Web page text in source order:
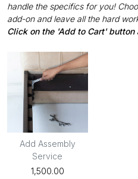
handle the specifics for you!
add-on and leave all the hard
Click on the 'Add to Cart' button
Add Assembly
Service
₹1,500.00